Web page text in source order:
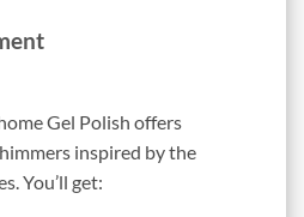
Gel Polish offers
inspired by the
You’ll get: